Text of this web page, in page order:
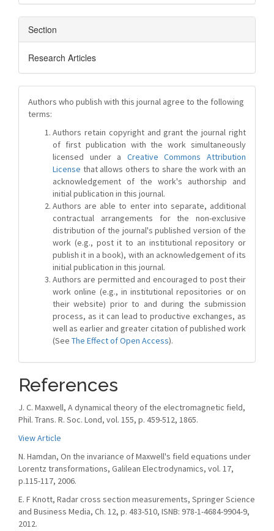
Section
Research Articles
Authors who publish with this journal agree to the following
terms:
Authors retain copyright and grant the journal right
of first publication with the work simultaneously
licensed under a Creative Commons Attribution
License that allows others to share the work with an
acknowledgement of the work's authorship and
initial publication in this journal.
Authors are able to enter into separate, additional
contractual arrangements for the non-exclusive
distribution of the journal's published version of the
work (e.g., post it to an institutional repository or
publish it in a book), with an acknowledgement of its
initial publication in this journal.
Authors are permitted and encouraged to post their
work online (e.g., in institutional repositories or on
their website) prior to and during the submission
process, as it can lead to productive exchanges, as
well as earlier and greater citation of published work
(See The Effect of Open Access).
References
J. C. Maxwell, A dynamical theory of the electromagnetic field,
Phil. Trans. R. Soc. Lond, vol. 155, p. 459-512, 1865.
View Article
N. Hamdan, On the invariance of Maxwell's field equations under
Lorentz transformations, Galilean Electrodynamics, vol. 17,
p.115-117, 2006.
E. F Knott, Radar cross section measurements, Springer Science
and Business Media, Ch. 12, p. 483-510, ISNB: 978-1-4684-9904-9,
2012.